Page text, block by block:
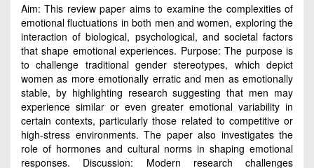
Aim: This review paper aims to examine the complexities of
emotional fluctuations in both men and women, exploring the
interaction of biological, psychological, and societal factors
that shape emotional experiences. Purpose: The purpose is
to challenge traditional gender stereotypes, which depict
women as more emotionally erratic and men as emotionally
stable, by highlighting research suggesting that men may
experience similar or even greater emotional variability in
certain contexts, particularly those related to competitive or
high-stress environments. The paper also investigates the
role of hormones and cultural norms in shaping emotional
responses. Discussion: Modern research challenges